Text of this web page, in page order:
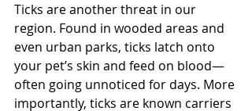
Ticks are another threat in our
region. Found in wooded areas and
even urban parks, ticks latch onto
your pet’s skin and feed on blood—
often going unnoticed for days. More
importantly, ticks are known carriers